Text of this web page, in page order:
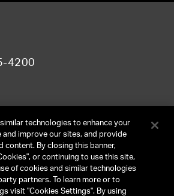
4200
technologies to enhance your
and improve our sites, and provide
content. By closing this banner,
or continuing to use this site,
of cookies and similar technologies
partners. To learn more or to
visit "Cookies Settings". By using